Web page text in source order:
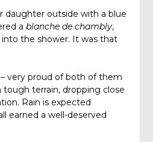
daughter outside with a blue
a blanche de chambly,
the shower. It was that
very proud of both of them
tough terrain, dropping close
Rain is expected
earned a well-deserved